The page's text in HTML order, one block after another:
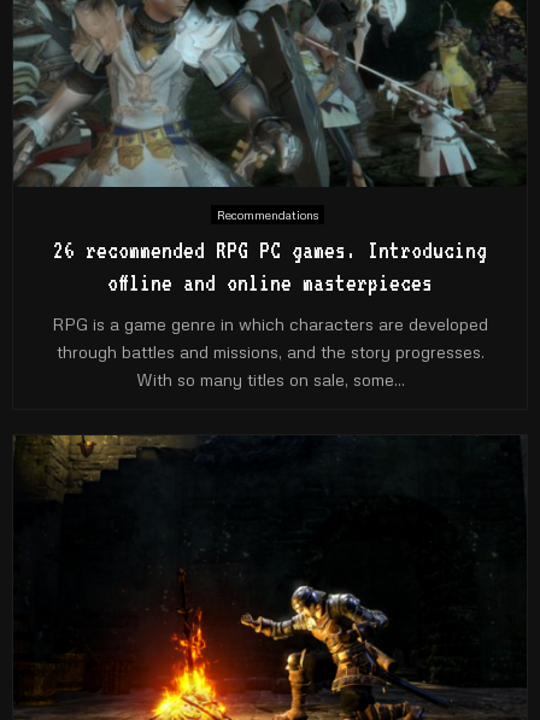
Recommendations
26 recommended RPG PC games. Introducing
offline and online masterpieces
RPG is a game genre in which characters are developed
through battles and missions, and the story progresses.
With so many titles on sale, some...